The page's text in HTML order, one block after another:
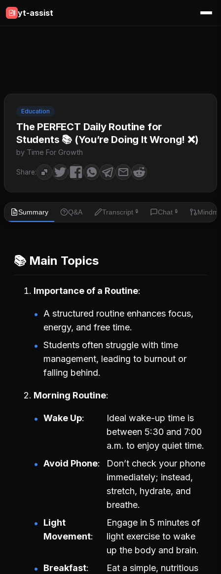
yt-assist
Education
The PERFECT Daily Routine for
Students 📚 (You’re Doing It Wrong! ❌)
by Time For Growth
Share:
Summary Q&A Transcript 🔒 Chat 🔒
📚 Main Topics
Importance of a Routine
A structured routine enhances focus,
energy, and free time.
Students often struggle with time
management, leading to burnout or
falling behind.
Morning Routine
Wake Up
Ideal wake-up time is
between 5:30 and 7:00
a.m. to enjoy quiet time.
Avoid Phone
Don’t check your phone
immediately; instead,
stretch, hydrate, and
breathe.
Light
Movement
Engage in 5 minutes of
light exercise to wake
up the body and brain.
Breakfast
Eat a simple, nutritious